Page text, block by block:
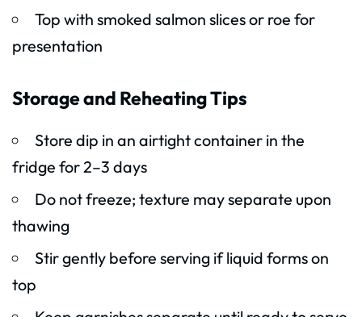
Top with smoked salmon slices or roe for
presentation
Storage and Reheating Tips
Store dip in an airtight container in the
fridge for 2–3 days
Do not freeze; texture may separate upon
thawing
Stir gently before serving if liquid forms on
top